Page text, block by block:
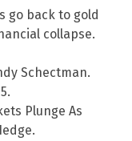
go back to gold
collapse.
Schectman.
Plunge As